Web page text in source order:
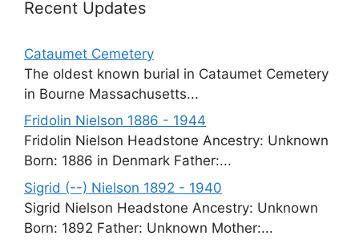
Recent Updates
Cataumet Cemetery
The oldest known burial in Cataumet Cemetery
in Bourne Massachusetts...
Fridolin Nielson 1886 - 1944
Fridolin Nielson Headstone Ancestry: Unknown
Born: 1886 in Denmark Father:...
Sigrid (--) Nielson 1892 - 1940
Sigrid Nielson Headstone Ancestry: Unknown
Born: 1892 Father: Unknown Mother:...